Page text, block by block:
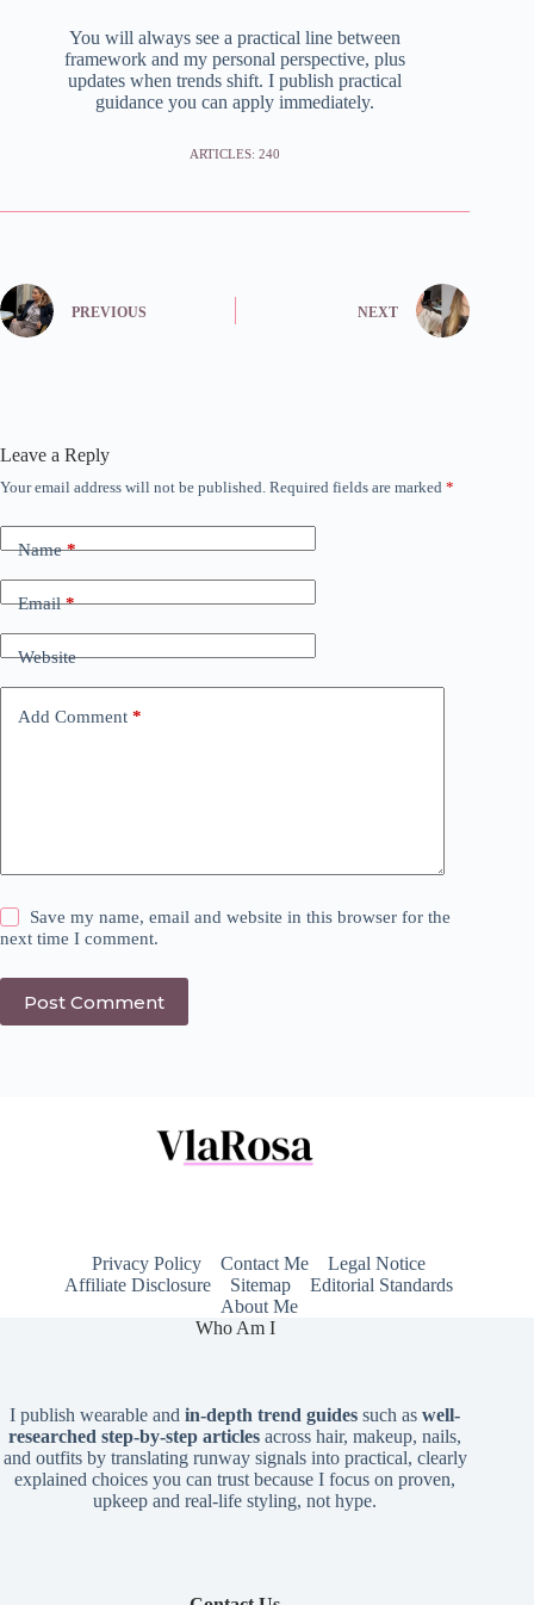
You will always see a practical line between
framework and my personal perspective, plus
updates when trends shift. I publish practical
guidance you can apply immediately.
ARTICLES: 240
PREVIOUS NEXT
Leave a Reply
Your email address will not be published. Required fields are marked *
Name*
Email*
Website
Add Comment *
Save my name, email and website in this browser for the
next time I comment.
Post Comment
Privacy Policy Contact Me
Legal Notice
Affiliate Disclosure
Sitemap
Editorial Standards
About Me
Who Am I
I publish wearable andin-depth trend guidessuch aswell-
researched step-by-step articles across hair, makeup, nails,
and outfits by translating runway signals into practical, clearly
explained choices you can trust because I focus on proven,
upkeep and real-life styling, not hype.